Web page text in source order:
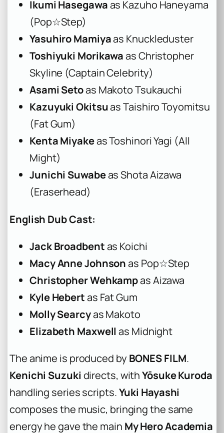
Ikumi Hasegawaas Kazuho Haneyama
(Pop☆Step)
Yasuhiro Mamiyaas Knuckleduster
Toshiyuki Morikawaas Christopher
Skyline (Captain Celebrity)
Asami Setoas Makoto Tsukauchi
Kazuyuki Okitsuas Taishiro Toyomitsu
(Fat Gum)
Kenta Miyakeas Toshinori Yagi (All
Might)
Junichi Suwabeas Shota Aizawa
(Eraserhead)
English Dub Cast:
Jack Broadbentas Koichi
Macy Anne Johnsonas Pop☆Step
Christopher Wehkampas Aizawa
Kyle Hebertas Fat Gum
Molly Searcyas Makoto
Elizabeth Maxwell as Midnight
The anime is produced by BONES FILM.
Kenichi Suzuki directs, withYōsuke Kuroda
handling series scripts.Yuki Hayashi
composes the music, bringing the same
energy he gave the main My Hero Academia